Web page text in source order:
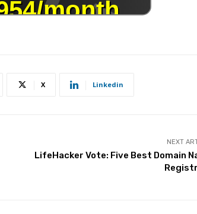
X Linkedin
NEXT
LifeHacker Vote: Five Best Domain